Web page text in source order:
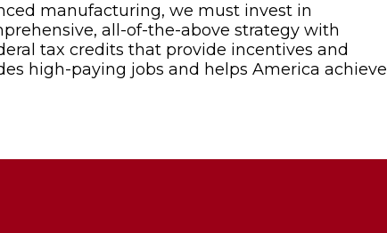
manufacturing, we must invest in
all-of-the-above strategy with
tax credits that provide incentives and
high-paying jobs and helps America achieve